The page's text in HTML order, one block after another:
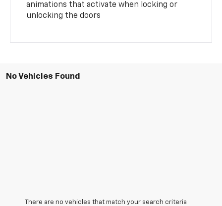
animations that activate when locking or
unlocking the doors
No Vehicles Found
There are no vehicles that match your search criteria